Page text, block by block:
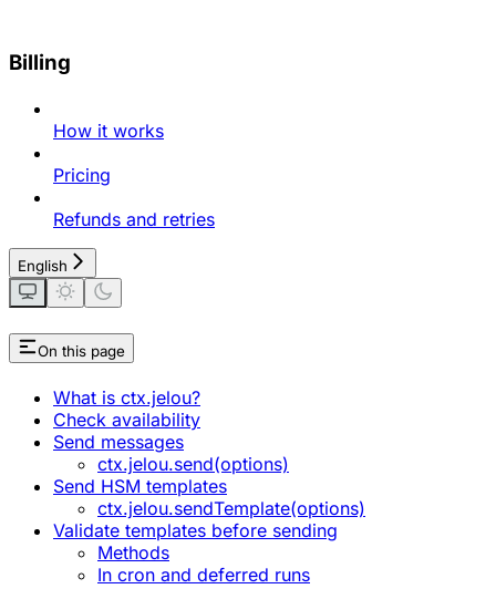
Billing
How it works
Pricing
Refunds and retries
English
On this page
What is ctx.jelou?
Check availability
Send messages
ctx.jelou.send(options)
Send HSM templates
ctx.jelou.sendTemplate(options)
Validate templates before sending
Methods
In cron and deferred runs